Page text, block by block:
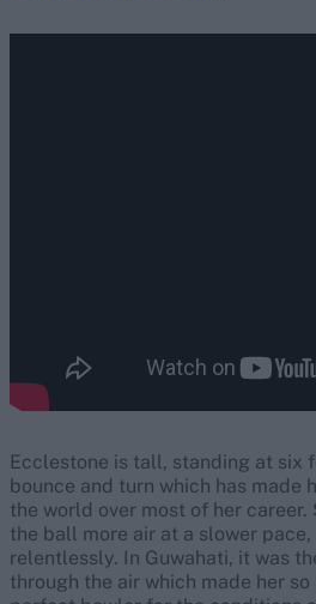
Ecclestone is tall, standing at six
bounce and turn which has made
the world over most of her career.
the ball more air at a slower
relentlessly. In Guwahati, it was
through the air which made her